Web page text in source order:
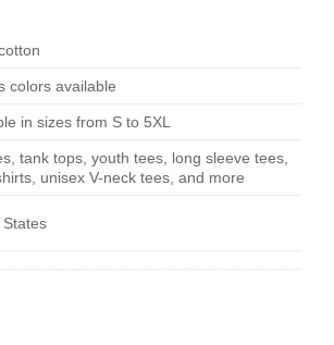
colors available
in sizes from S to 5XL
tank tops, youth tees, long sleeve tees,
unisex V-neck tees, and more
States